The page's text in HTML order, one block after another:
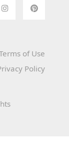
of Use
Policy